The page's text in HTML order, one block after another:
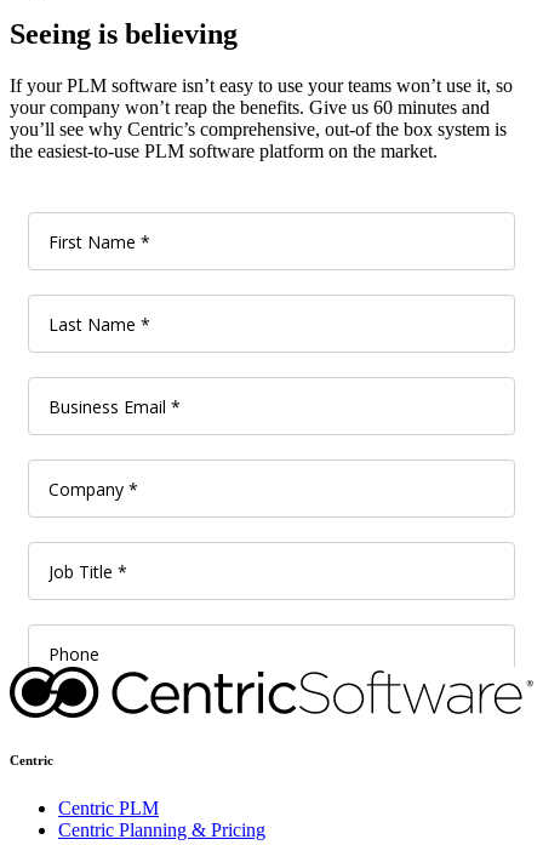
Seeing is believing
If your PLM software isn’t easy to use your teams won’t use it, so
your company won’t reap the benefits. Give us 60 minutes and
you’ll see why Centric’s comprehensive, out-of the box system is
the easiest-to-use PLM software platform on the market.
Centric
Centric PLM
Centric Planning & Pricing